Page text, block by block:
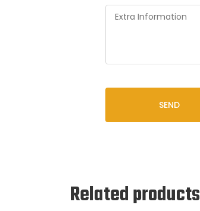
SEND
Related products